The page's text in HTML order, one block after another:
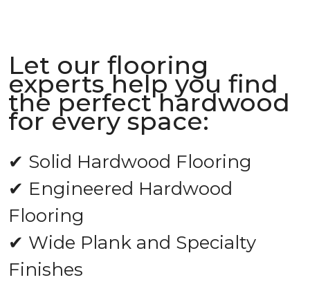
Let our flooring
experts help you find
the perfect hardwood
for every space:
✔ Solid Hardwood Flooring
✔ Engineered Hardwood
Flooring
✔ Wide Plank and Specialty
Finishes